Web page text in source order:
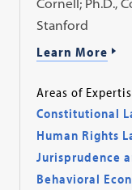
Stanford
Learn More
Areas of
Constitutional
Human Rights
Jurisprudence
Behavioral